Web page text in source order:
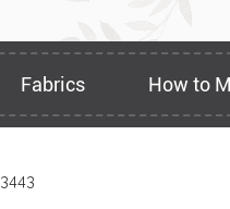
Fabrics How to